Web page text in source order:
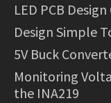
LED PCB Design
Design Simple
5V Buck
Monitoring
the INA219